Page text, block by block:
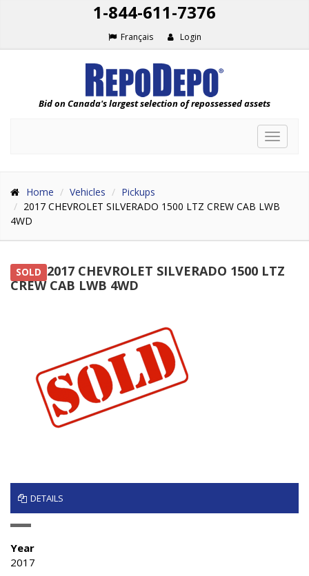
1-844-611-7376
Français Login
Bid on Canada's largest selection of repossessed assets
Toggle
Home Vehicles
Pickups
2017 CHEVROLET SILVERADO 1500 LTZ CREW CAB LWB
4WD
SOLD 2017 CHEVROLET SILVERADO 1500 LTZ
CREW CAB LWB 4WD
DETAILS
Year
2017